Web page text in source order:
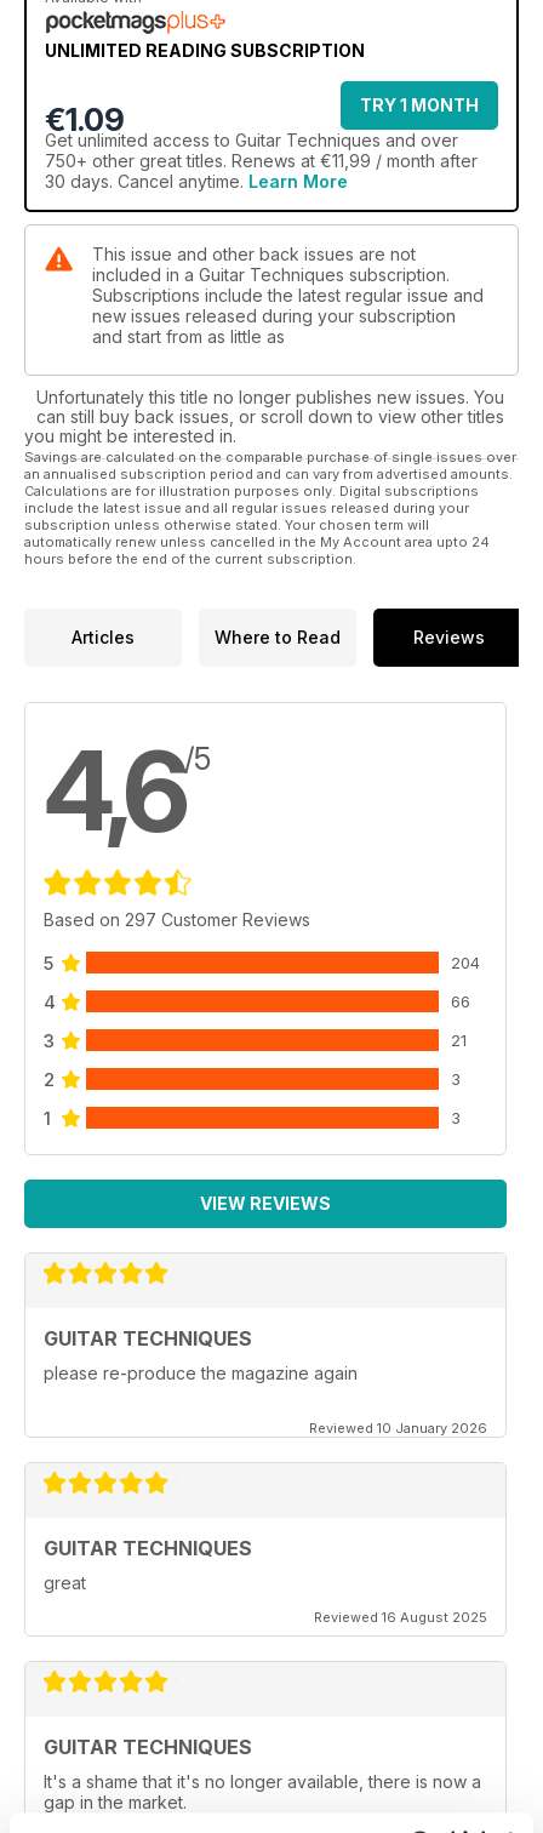
UNLIMITED READING SUBSCRIPTION
€1.09
TRY 1 MONTH
Get unlimited access to Guitar Techniques and over
750+ other great titles. Renews at €11,99 / month after
30 days. Cancel anytime. Learn More
This issue and other back issues are not
included in a Guitar Techniques subscription.
Subscriptions include the latest regular issue and
new issues released during your subscription
and start from as little as
Unfortunately this title no longer publishes new issues. You
can still buy back issues, or scroll down to view other titles
you might be interested in.
Savings are calculated on the comparable purchase of single issues over
an annualised subscription period and can vary from advertised amounts.
Calculations are for illustration purposes only. Digital subscriptions
include the latest issue and all regular issues released during your
subscription unless otherwise stated. Your chosen term will
automatically renew unless cancelled in the My Account area upto 24
hours before the end of the current subscription.
Articles Where to Read Reviews
4,6/5
Based on 297 Customer Reviews
5 204
4 66
3 21
2 3
1 3
VIEW REVIEWS
GUITAR TECHNIQUES
please re-produce the magazine again
Reviewed 10 January 2026
GUITAR TECHNIQUES
great
Reviewed 16 August 2025
GUITAR TECHNIQUES
It's a shame that it's no longer available, there is now a
gap in the market.